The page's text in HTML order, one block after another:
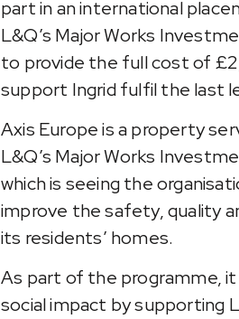
part in an international
L&Q’s Major Works
to provide the full cost of
support Ingrid fulfil the last
Axis Europe is a property
L&Q’s Major Works
which is seeing the
improve the safety, quality
its residents’ homes.
As part of the programme,
social impact by supporting